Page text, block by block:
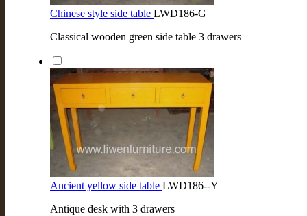
Chinese style side table LWD186-G
Classical wooden green side table 3 drawers
Ancient yellow side table LWD186--Y
Antique desk with 3 drawers